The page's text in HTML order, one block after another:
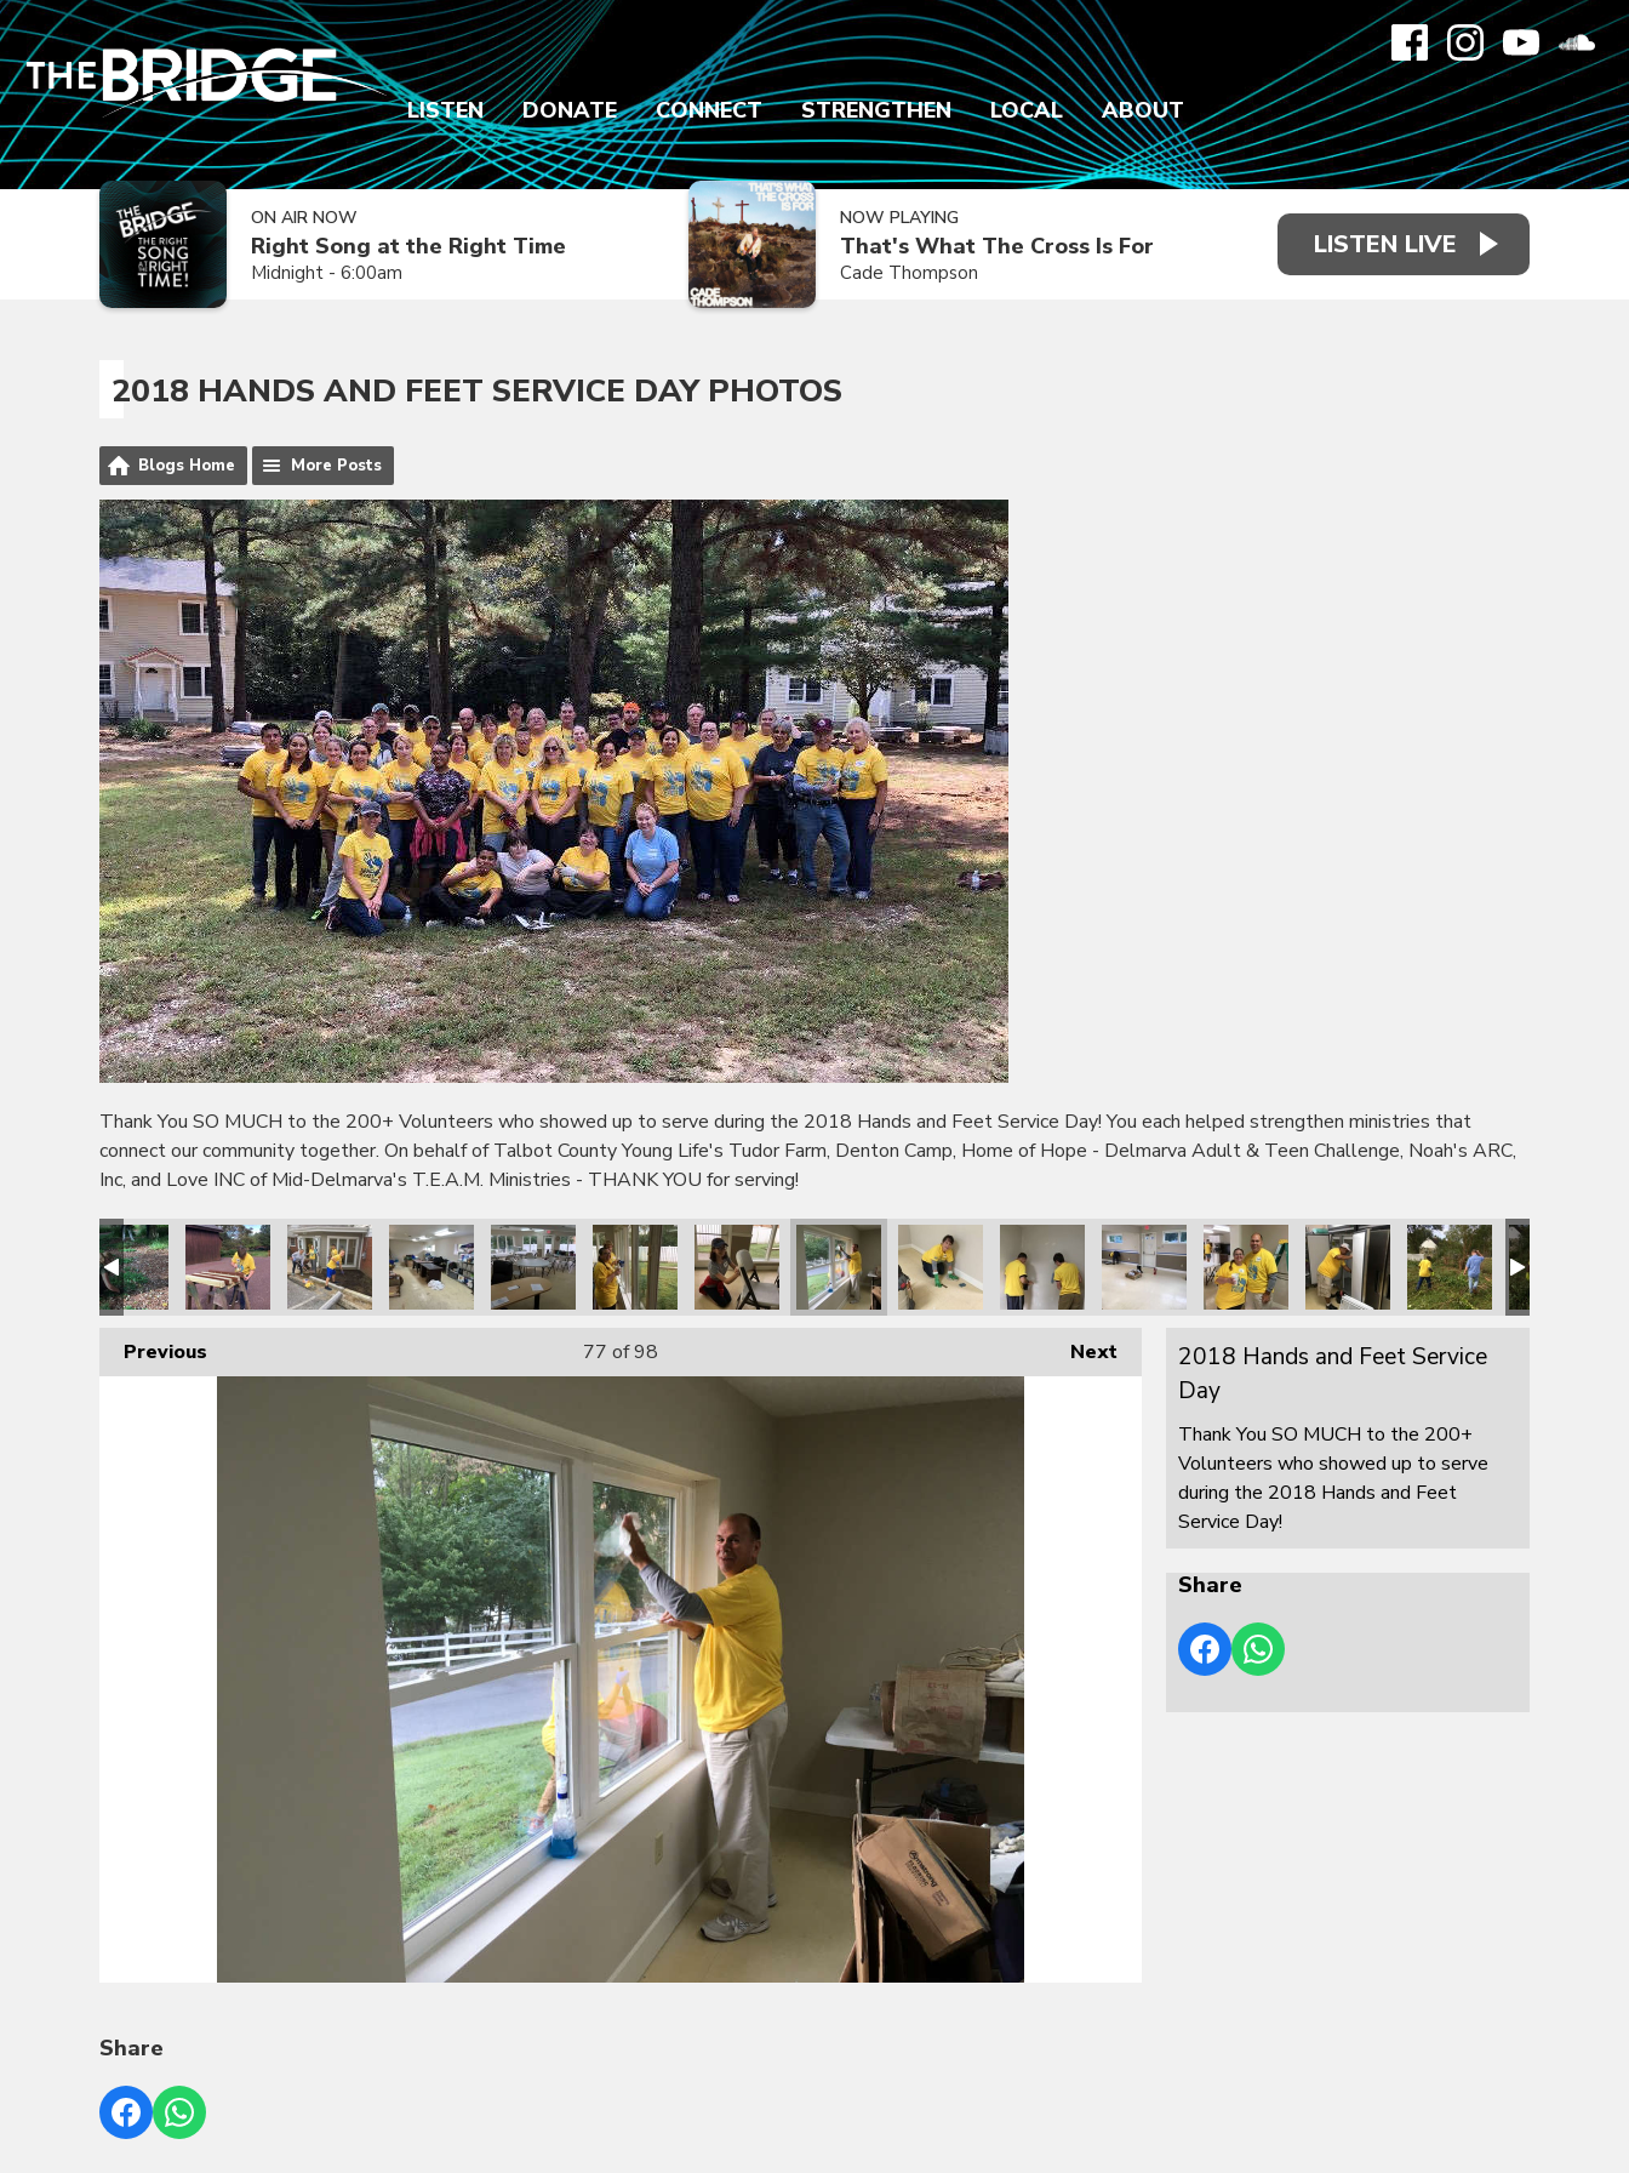
LISTEN DONATE CONNECT STRENGTHEN LOCAL ABOUT
ON AIR NOW
Right Song at the Right Time
Midnight - 6:00am
NOW PLAYING
That's What The Cross Is For
Cade Thompson
LISTEN LIVE
2018 HANDS AND FEET SERVICE DAY PHOTOS
Blogs Home More Posts
Thank You SO MUCH to the 200+ Volunteers who showed up to serve during the 2018 Hands and Feet Service Day! You each helped strengthen ministries that
connect our community together. On behalf of Talbot County Young Life's Tudor Farm, Denton Camp, Home of Hope - Delmarva Adult & Teen Challenge, Noah's ARC,
Inc, and Love INC of Mid-Delmarva's T.E.A.M. Ministries - THANK YOU for serving!
Previous Next
77 of 98
2018 Hands and Feet Service
Day
Thank You SO MUCH to the 200+
Volunteers who showed up to serve
during the 2018 Hands and Feet
Service Day!
Share
Share